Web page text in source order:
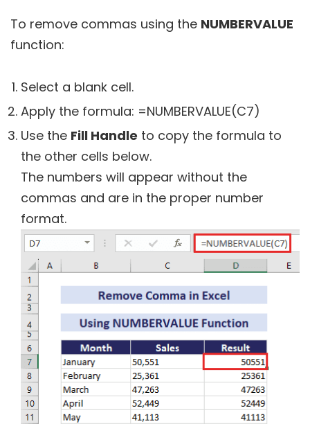
To remove commas using the NUMBERVALUE
function:
Select a blank cell.
Apply the formula: =NUMBERVALUE(C7)
Use the Fill Handle to copy the formula to
the other cells below.
The numbers will appear without the
commas and are in the proper number
format.